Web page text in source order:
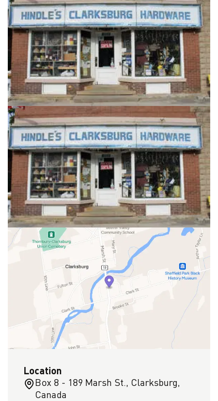
Location
Box 8 - 189 Marsh St., Clarksburg,
Canada